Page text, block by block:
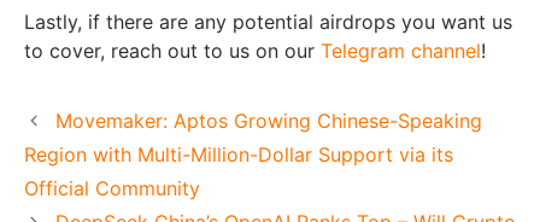
Lastly, if there are any potential airdrops you want us
to cover, reach out to us on our Telegram channel!
Movemaker: Aptos Growing Chinese-Speaking
Region with Multi-Million-Dollar Support via its
Official Community